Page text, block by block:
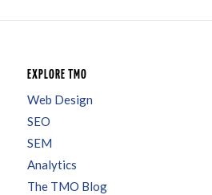
EXPLORE TMO
Web Design
SEO
SEM
Analytics
The TMO Blog